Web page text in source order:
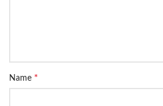
Name *